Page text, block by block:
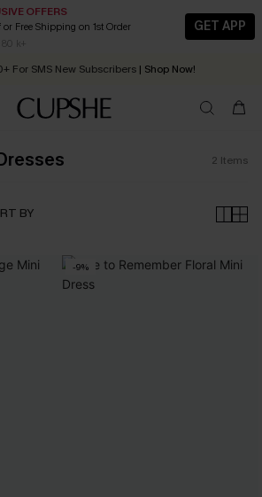
OFFERS
or Free Shipping on 1st Order
80 k+
GET APP
Fresh Pieces For Now, Next and Later
For SMS New Subscribers | Shop Now!
Order today, receive in 2 - 3 working days
2 Items
BY
-9%